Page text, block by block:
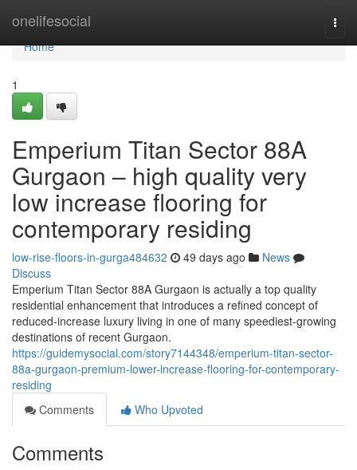
onelifesocial
Home
Home
1
Emperium Titan Sector 88A
Gurgaon – high quality very
low increase flooring for
contemporary residing
low-rise-floors-in-gurga484632 49 days ago
News
Discuss
Emperium Titan Sector 88A Gurgaon is actually a top quality
residential enhancement that introduces a refined concept of
reduced-increase luxury living in one of many speediest-growing
destinations of recent Gurgaon.
https://guidemysocial.com/story7144348/emperium-titan-sector-
88a-gurgaon-premium-lower-increase-flooring-for-contemporary-
residing
Comments
Who Upvoted
Comments